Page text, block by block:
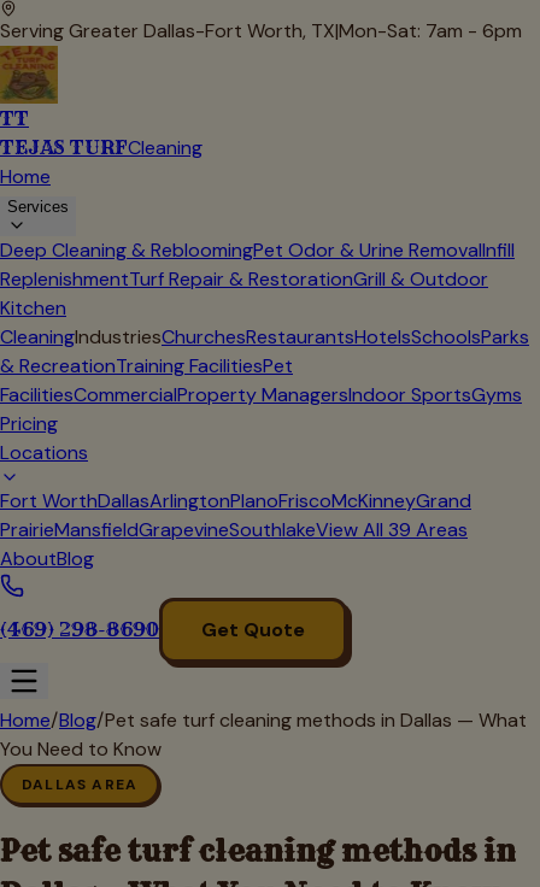
Serving Greater Dallas-Fort Worth, TX|Mon-Sat: 7am - 6pm
TT
TEJAS TURFCleaning
Home
Services
Deep Cleaning & RebloomingPet Odor & Urine RemovalInfill
ReplenishmentTurf Repair & RestorationGrill & Outdoor
Kitchen
CleaningIndustriesChurchesRestaurantsHotelsSchoolsParks
& RecreationTraining FacilitiesPet
FacilitiesCommercialProperty ManagersIndoor SportsGyms
Pricing
Locations
Fort WorthDallasArlingtonPlanoFriscoMcKinneyGrand
PrairieMansfieldGrapevineSouthlakeView All 39 Areas
AboutBlog
(469) 298-8690 Get Quote
Home/Blog/Pet safe turf cleaning methods in Dallas — What
You Need to Know
DALLAS AREA
Pet safe turf cleaning methods in